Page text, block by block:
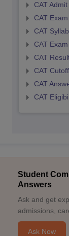
CAT
CAT
CAT
CAT
CAT
CAT Cutoff
CAT
CAT
Student
Answers
Ask and get
admissions,
Ask Now